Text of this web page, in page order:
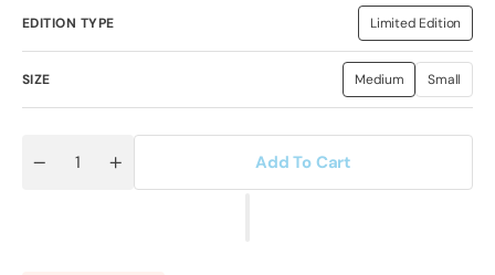
EDITION TYPE Limited Edition
Variant
sold
out
unavailable
SIZE Medium
Variant
sold
or
SmallVariant
sold
or
Decrease
Quantity
Increase
quantity
Add To Cart